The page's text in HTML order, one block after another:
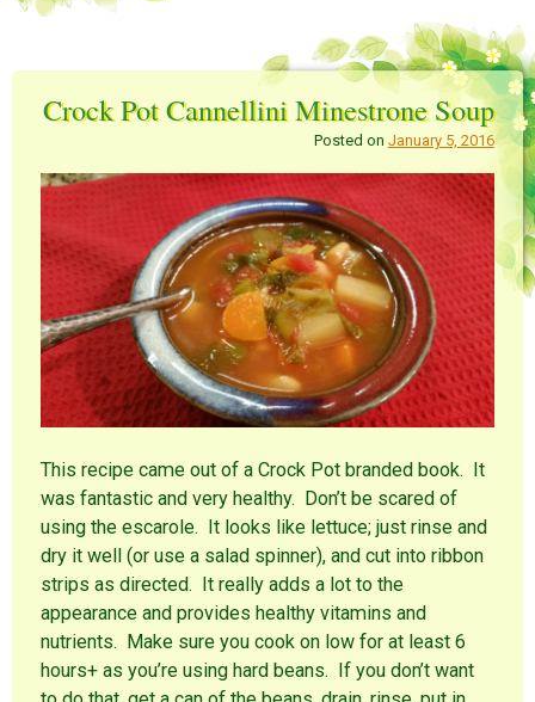
Crock Pot Cannellini Minestrone Soup
Posted on January 5, 2016
This recipe came out of a Crock Pot branded book. It
was fantastic and very healthy. Don’t be scared of
using the escarole. It looks like lettuce; just rinse and
dry it well (or use a salad spinner), and cut into ribbon
strips as directed. It really adds a lot to the
appearance and provides healthy vitamins and
nutrients. Make sure you cook on low for at least 6
hours+ as you’re using hard beans. If you don’t want